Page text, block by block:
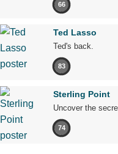
66
Ted Lasso
Ted's back.
83
Sterling Point
Uncover the
74